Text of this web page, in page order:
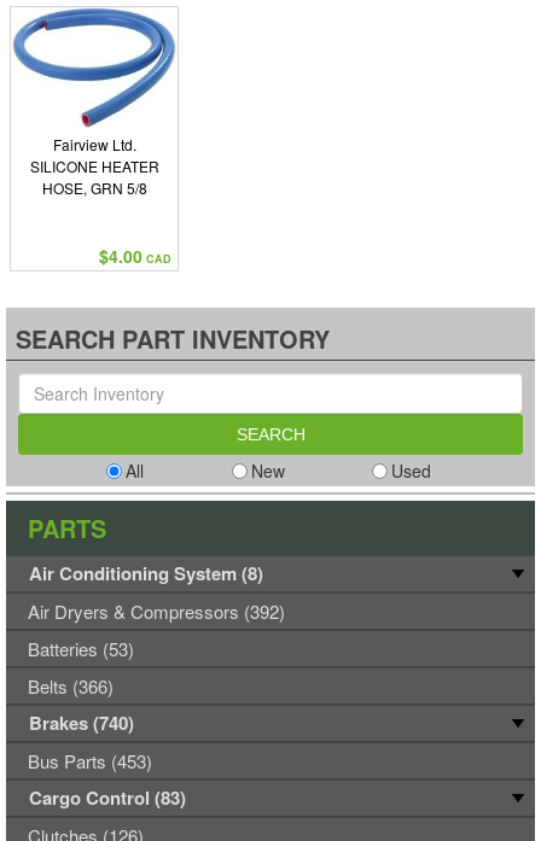
Fairview Ltd.
SILICONE HEATER
HOSE, GRN 5/8
$4.00 CAD
SEARCH PART INVENTORY
All New Used
PARTS
Air Conditioning System (8)
Air Dryers & Compressors (392)
Batteries (53)
Belts (366)
Brakes (740)
Bus Parts (453)
Cargo Control (83)
Clutches (126)